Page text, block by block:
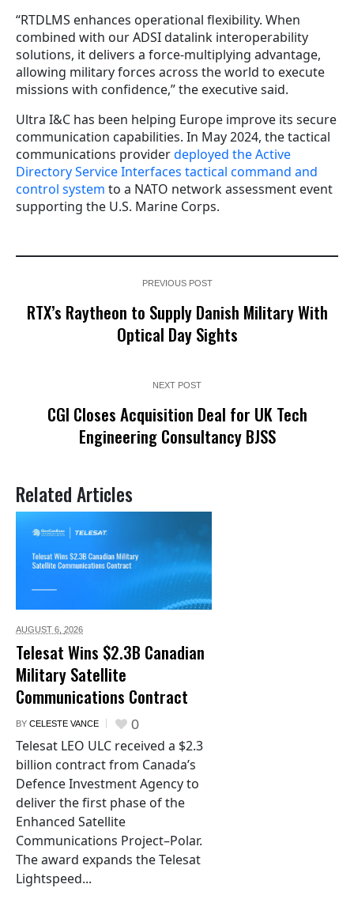
“RTDLMS enhances operational flexibility. When
combined with our ADSI datalink interoperability
solutions, it delivers a force-multiplying advantage,
allowing military forces across the world to execute
missions with confidence,” the executive said.
Ultra I&C has been helping Europe improve its secure
communication capabilities. In May 2024, the tactical
communications providerdeployed the Active
Directory Service Interfaces tactical command and
control system to a NATO network assessment event
supporting the U.S. Marine Corps.
PREVIOUS POST
RTX’s Raytheon to Supply Danish Military With
Optical Day Sights
NEXT POST
CGI Closes Acquisition Deal for UK Tech
Engineering Consultancy BJSS
Related Articles
AUGUST 6, 2026
Telesat Wins $2.3B Canadian
Military Satellite
Communications Contract
BY CELESTE VANCE 0
Telesat LEO ULC received a $2.3
billion contract from Canada’s
Defence Investment Agency to
deliver the first phase of the
Enhanced Satellite
Communications Project–Polar.
The award expands the Telesat
Lightspeed...